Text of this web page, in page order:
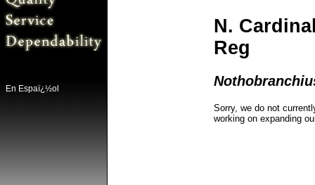
En Espaï¿½ol
N.
Reg
Sorry, we do not
working on expanding